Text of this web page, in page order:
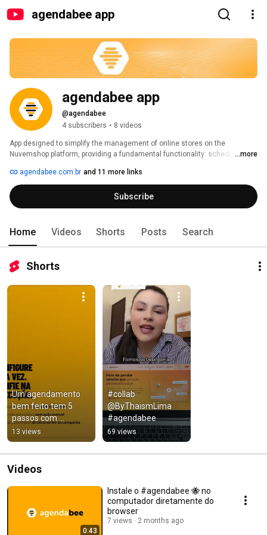
agendabee app
agendabee app
@agendabee
4 subscribers • 8 videos
App designed to simplify the management of online stores on the
Nuvemshop platform, providing a fundamental functionality: scheduling
immediate access to this powerful tool.
...more
agendabee.com.br and 11 more links
Subscribe
Home Videos Shorts Posts Search
Shorts
Um agendamento
bem feito tem 5
passos com
@agendabee para
sua loja
@nuvemshop/@tien
danube
13 views
#collab
@ByThaismLima
#agendabee
69 views
Videos
0:43
Instale o #agendabee 🐝 no
computador diretamente do
browser
7 views 2 months ago